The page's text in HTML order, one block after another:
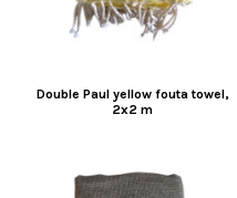
Double Paul yellow fouta towel,
2x2 m